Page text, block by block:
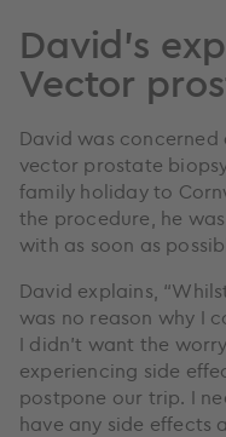
David’s
Vector
David was
vector prostate
family holiday to
the procedure, he
with as soon as
David explains,
was no reason why I
I didn’t want the
experiencing side
postpone our trip. I
have any side effects